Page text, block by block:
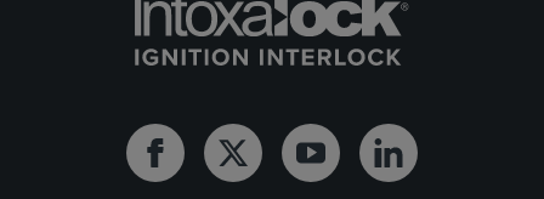
FacebookTwitter YoutubeLinkedin